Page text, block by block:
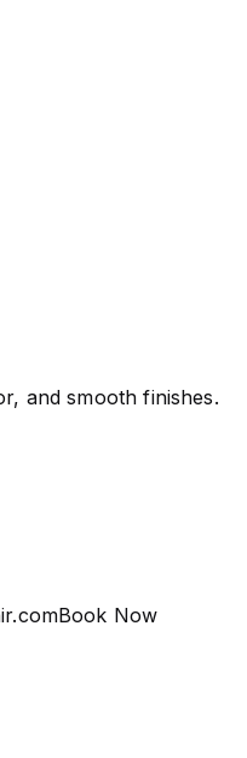
and smooth finishes.
Book Now